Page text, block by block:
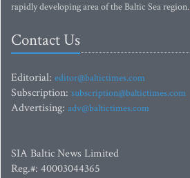
rapidly developing area of the Baltic Sea region.
Contact Us
Editorial: editor@baltictimes.com
Subscription: subscription@baltictimes.com
Advertising: adv@baltictimes.com
SIA Baltic News Limited
Reg.#: 40003044365